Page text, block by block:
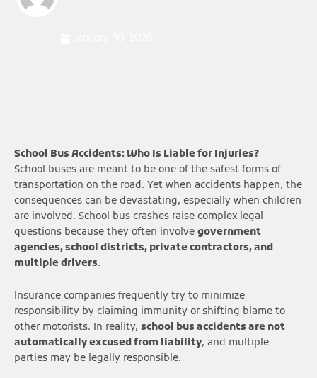
School Bus Accidents: Who Is Liable for Injuries?
School buses are meant to be one of the safest forms of
transportation on the road. Yet when accidents happen, the
consequences can be devastating, especially when children
are involved. School bus crashes raise complex legal
questions because they often involve government
agencies, school districts, private contractors, and
multiple drivers.
Insurance companies frequently try to minimize
responsibility by claiming immunity or shifting blame to
other motorists. In reality, school bus accidents are not
automatically excused from liability, and multiple
parties may be legally responsible.